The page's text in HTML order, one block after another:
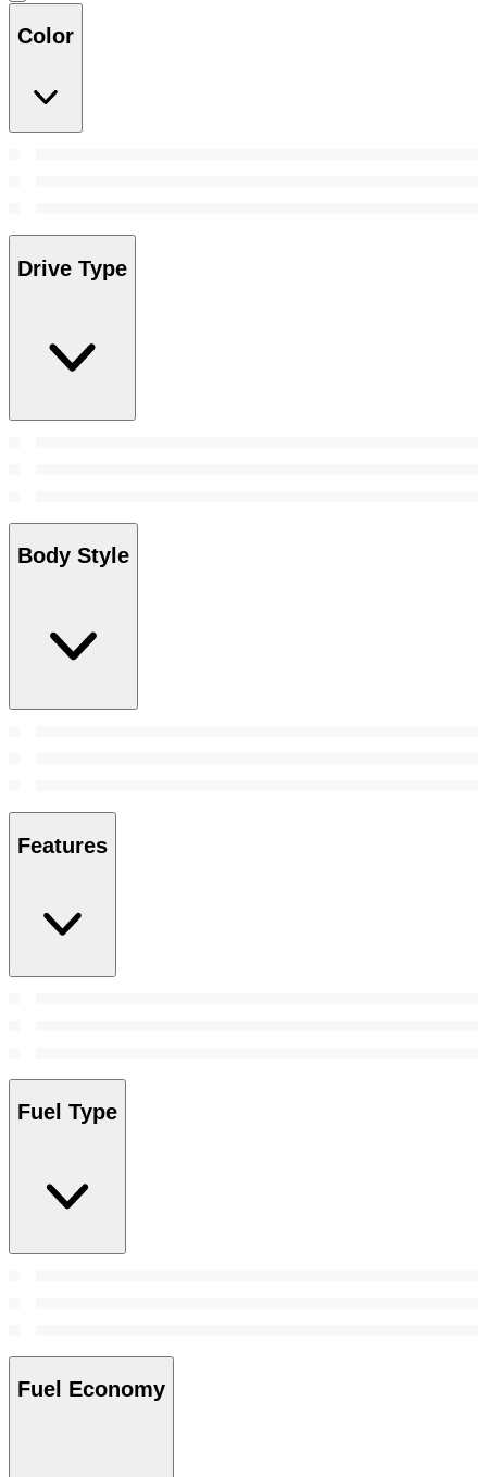
Color
Drive Type
Body Style
Features
Fuel Type
Fuel Economy